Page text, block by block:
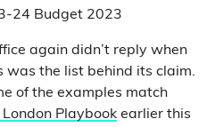
24 Budget 2023
again didn’t reply when
was the list behind its claim.
of the examples match
Playbook earlier this